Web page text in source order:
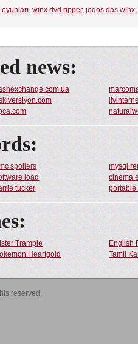
,winx dvd ripper,jogos das winx
news:
spoilers
mysql
load
cinema
tucker
Trample
English
Heartgold Tamil
reserved.